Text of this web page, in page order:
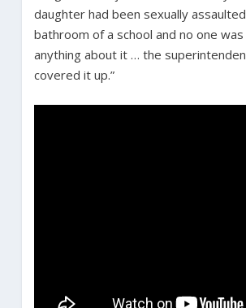
daughter had been sexually
bathroom of a school and no one
anything about it … the
covered it up.”